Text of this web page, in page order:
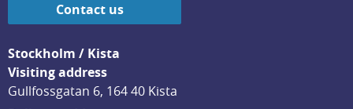
Contact us
Stockholm / Kista
Visiting address
Gullfossgatan 6, 164 40 Kista